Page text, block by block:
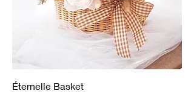
Éternelle Basket